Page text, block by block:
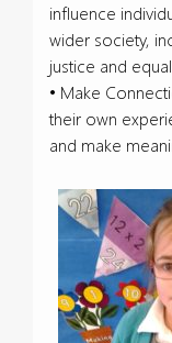
influence
wider society,
justice and
• Make
their own
and make